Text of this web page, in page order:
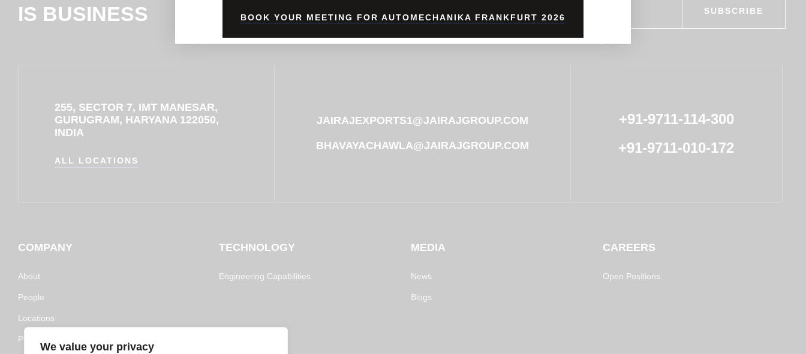
We value your privacy
IS BUSINESS
SUBSCRIBE
255, SECTOR 7, IMT MANESAR,
GURUGRAM, HARYANA 122050,
INDIA
ALL LOCATIONS
JAIRAJEXPORTS1@JAIRAJGROUP.COM
BHAVAYACHAWLA@JAIRAJGROUP.COM
+91-9711-114-300
+91-9711-010-172
COMPANY
About
People
Locations
Policy and Certifications
TECHNOLOGY
Engineering Capabilities
MEDIA
News
Blogs
CAREERS
Open Positions
BOOK YOUR MEETING FOR AUTOMECHANIKA FRANKFURT 2026